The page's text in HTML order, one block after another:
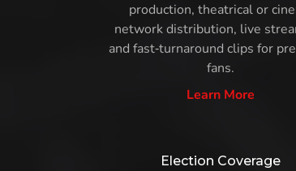
production, theatrical or
network distribution, live
and fast‑turnaround clips for
fans.
Learn More
Election Coverage